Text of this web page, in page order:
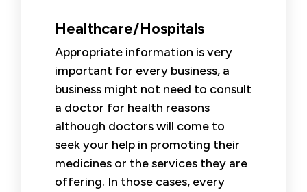
Healthcare/Hospitals
Appropriate information is very
important for every business, a
business might not need to consult
a doctor for health reasons
although doctors will come to
seek your help in promoting their
medicines or the services they are
offering. In those cases, every